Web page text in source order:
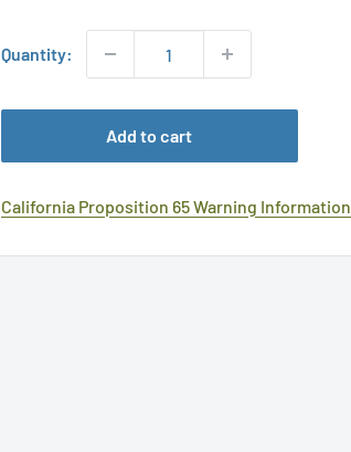
Quantity:
Add to cart
California Proposition 65 Warning Information